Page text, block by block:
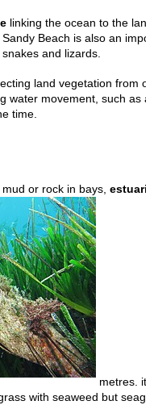
linking the ocean to the
Beach is also an
and lizards.
land vegetation from
water movement, such as
time.
or rock in bays,
metres. it
with seaweed but